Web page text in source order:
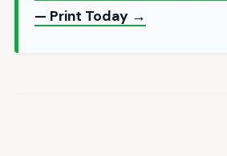
— Print Today →